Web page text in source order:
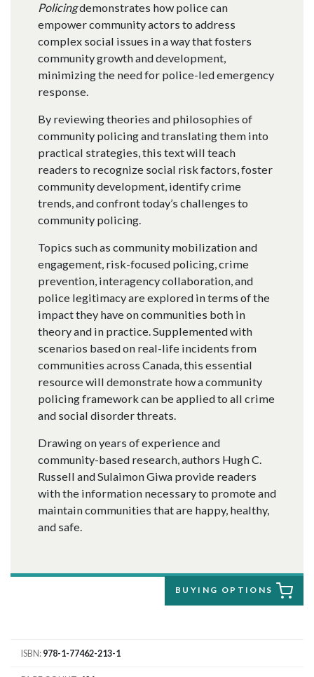
Policingdemonstrates how police can
empower community actors to address
complex social issues in a way that fosters
community growth and development,
minimizing the need for police-led emergency
response.
By reviewing theories and philosophies of
community policing and translating them into
practical strategies, this text will teach
readers to recognize social risk factors, foster
community development, identify crime
trends, and confront today’s challenges to
community policing.
Topics such as community mobilization and
engagement, risk-focused policing, crime
prevention, interagency collaboration, and
police legitimacy are explored in terms of the
impact they have on communities both in
theory and in practice. Supplemented with
scenarios based on real-life incidents from
communities across Canada, this essential
resource will demonstrate how a community
policing framework can be applied to all crime
and social disorder threats.
Drawing on years of experience and
community-based research, authors Hugh C.
Russell and Sulaimon Giwa provide readers
with the information necessary to promote and
maintain communities that are happy, healthy,
and safe.
BUYING OPTIONS
ISBN 978-1-77462-213-1